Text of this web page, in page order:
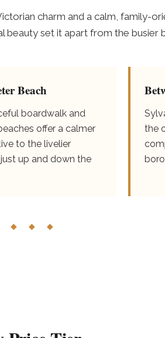
charm and a calm, family-
beauty set it apart from the busier
Beach
boardwalk and
offer a calmer
to the livelier
up and down the
the
◆ ◆ ◆